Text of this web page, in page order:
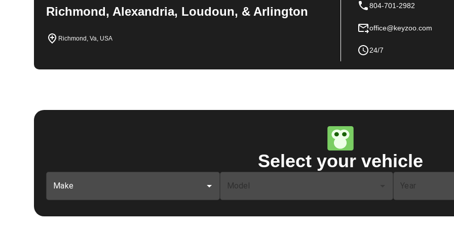
Richmond, Alexandria, Loudoun, & Arlington
Richmond, Va, USA
804-701-2982
office@keyzoo.com
24/7
Select your vehicle
Make Model Year